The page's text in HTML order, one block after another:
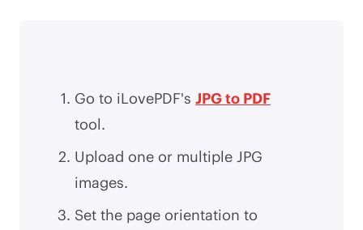
Go to iLovePDF's JPG to PDF
tool.
Upload one or multiple JPG
images.
Set the page orientation to